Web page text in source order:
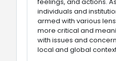
individuals and
armed with various
more critical and
with issues and
local and global